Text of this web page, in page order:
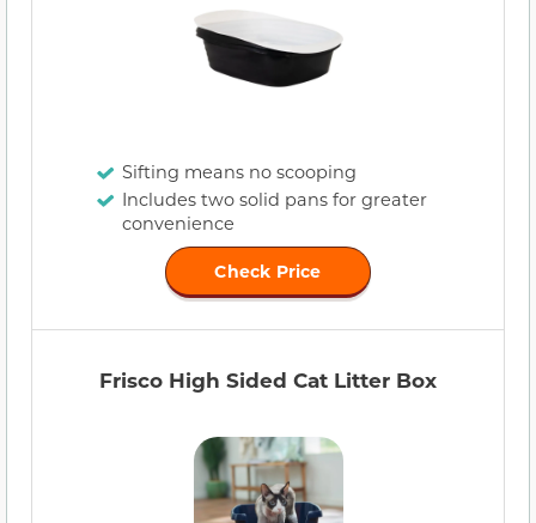
Sifting means no scooping
Includes two solid pans for greater
convenience
Check Price
Frisco High Sided Cat Litter Box